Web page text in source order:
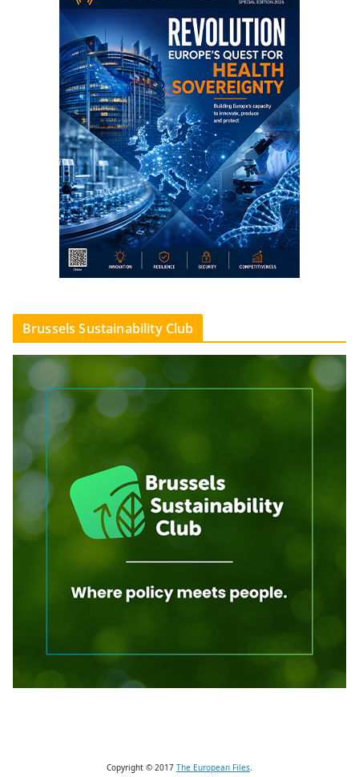
Brussels Sustainability Club
Copyright © 2017 The European Files.